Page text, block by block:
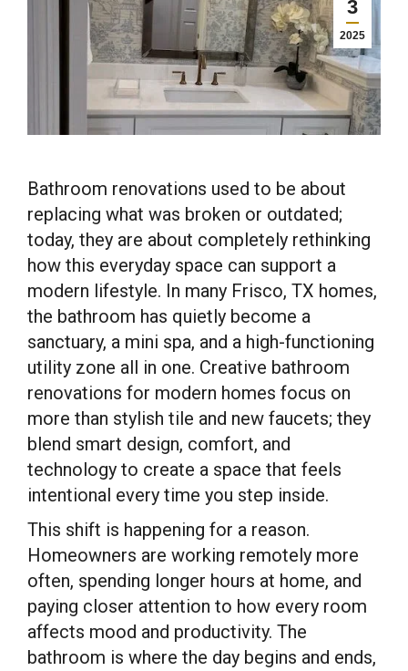
3
2025
Bathroom renovations used to be about
replacing what was broken or outdated;
today, they are about completely rethinking
how this everyday space can support a
modern lifestyle. In many Frisco, TX homes,
the bathroom has quietly become a
sanctuary, a mini spa, and a high-functioning
utility zone all in one. Creative bathroom
renovations for modern homes focus on
more than stylish tile and new faucets; they
blend smart design, comfort, and
technology to create a space that feels
intentional every time you step inside.
This shift is happening for a reason.
Homeowners are working remotely more
often, spending longer hours at home, and
paying closer attention to how every room
affects mood and productivity. The
bathroom is where the day begins and ends,